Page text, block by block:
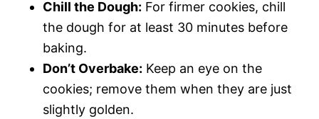
Chill the Dough: For firmer cookies, chill
the dough for at least 30 minutes before
baking.
Don’t Overbake: Keep an eye on the
cookies; remove them when they are just
slightly golden.